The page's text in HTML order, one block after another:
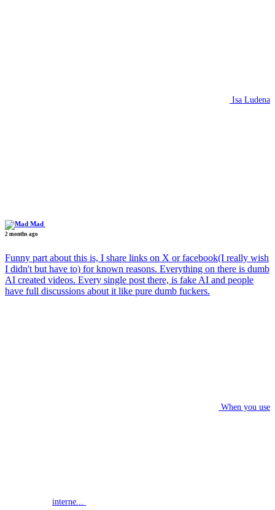
Isa Ludena
Mad
2 months ago
Funny part about this is, I share links on X or facebook(I really wish
I didn't but have to) for known reasons. Everything on there is dumb
AI created videos. Every single post there, is fake AI and people
have full discussions about it like pure dumb fuckers.
When you use
interne...